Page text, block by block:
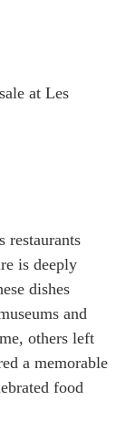
at Les
restaurants
is deeply
dishes
and
others left
a memorable
food